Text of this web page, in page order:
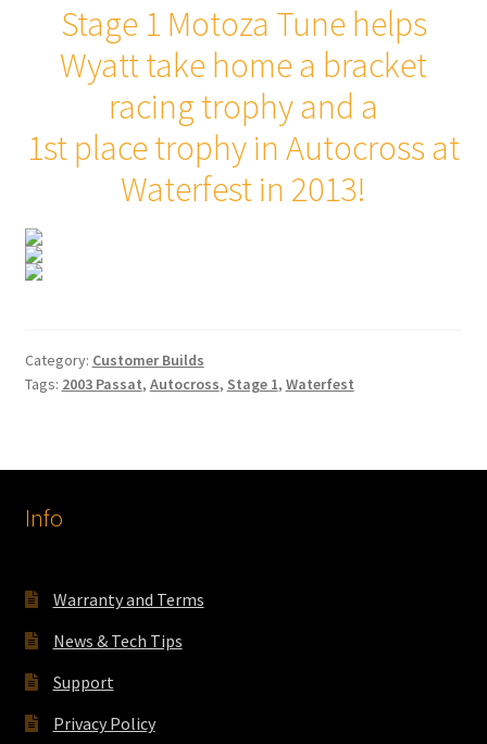
Stage 1 Motoza Tune helps
Wyatt take home a bracket
racing trophy and a
1st place trophy in Autocross at
Waterfest in 2013!
Category: Customer Builds
Tags: 2003 Passat, Autocross, Stage 1, Waterfest
Info
Warranty and Terms
News & Tech Tips
Support
Privacy Policy